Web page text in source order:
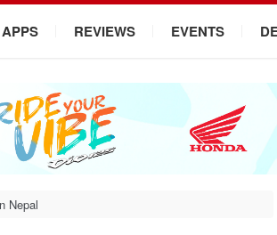
APPS REVIEWS EVENTS
Nepal